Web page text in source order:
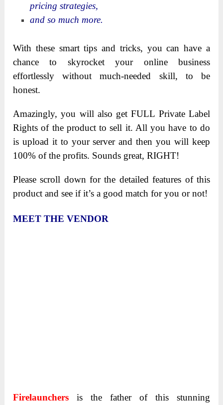
pricing strategies,
and so much more.
With these smart tips and tricks, you can have a
chance to skyrocket your online business
effortlessly without much-needed skill, to be
honest.
Amazingly, you will also get FULL Private Label
Rights of the product to sell it. All you have to do
is upload it to your server and then you will keep
100% of the profits. Sounds great, RIGHT!
Please scroll down for the detailed features of this
product and see if it’s a good match for you or not!
MEET THE VENDOR
Firelaunchers is the father of this stunning